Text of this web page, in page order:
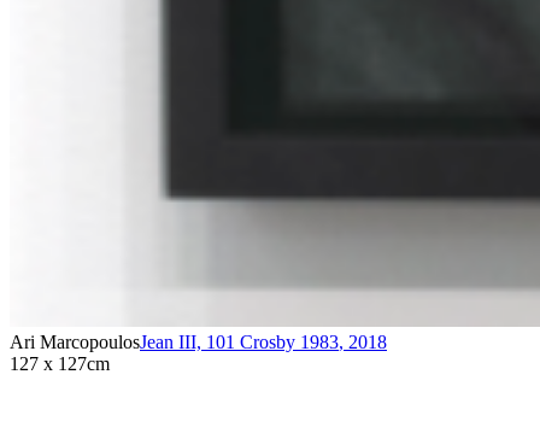
Ari MarcopoulosJean III, 101 Crosby 1983, 2018
127 x 127cm